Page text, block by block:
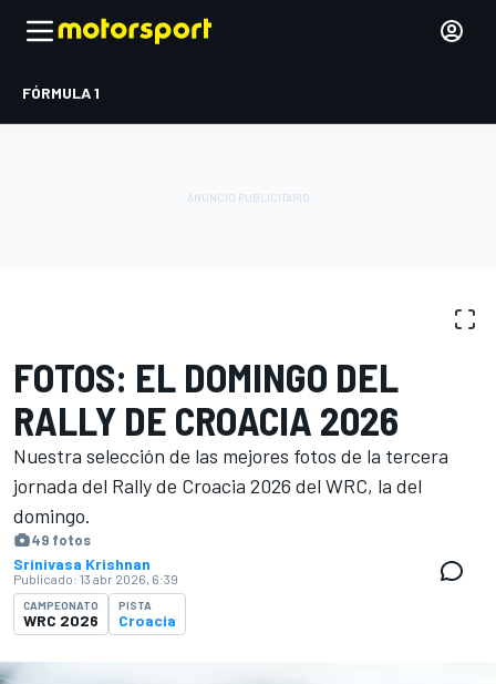
FÓRMULA 1
FOTOS: EL DOMINGO DEL
RALLY DE CROACIA 2026
Nuestra selección de las mejores fotos de la tercera
jornada del Rally de Croacia 2026 del WRC, la del
domingo.
49 fotos
Srinivasa Krishnan
Publicado: 13 abr 2026, 6:39
CAMPEONATO
WRC 2026
PISTA
Croacia